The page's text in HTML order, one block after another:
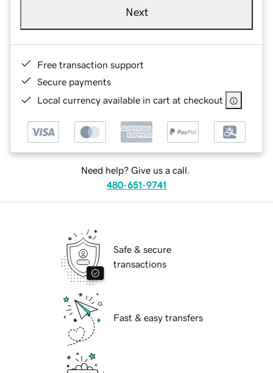
Next
Free transaction support
Secure payments
Local currency available in cart at checkout
Need help? Give us a call.
480-651-9741
Safe & secure
transactions
Fast & easy transfers